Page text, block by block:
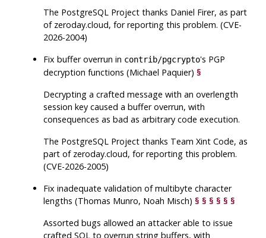
The PostgreSQL Project thanks Daniel Firer, as part
of zeroday.cloud, for reporting this problem. (CVE-
2026-2004)
Fix buffer overrun in contrib/pgcrypto's PGP
decryption functions (Michael Paquier)§
Decrypting a crafted message with an overlength
session key caused a buffer overrun, with
consequences as bad as arbitrary code execution.
The PostgreSQL Project thanks Team Xint Code, as
part of zeroday.cloud, for reporting this problem.
(CVE-2026-2005)
Fix inadequate validation of multibyte character
lengths (Thomas Munro, Noah Misch)§ § § § § §
Assorted bugs allowed an attacker able to issue
crafted SQL to overrun string buffers, with